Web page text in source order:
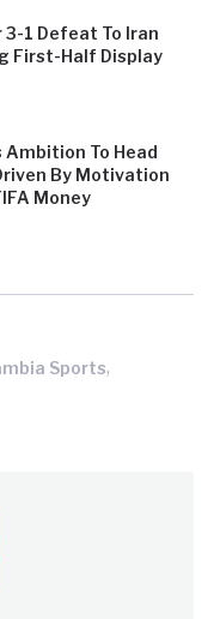
3-1 Defeat To Iran
First-Half Display
Ambition To Head
By Motivation
Money
Sports,